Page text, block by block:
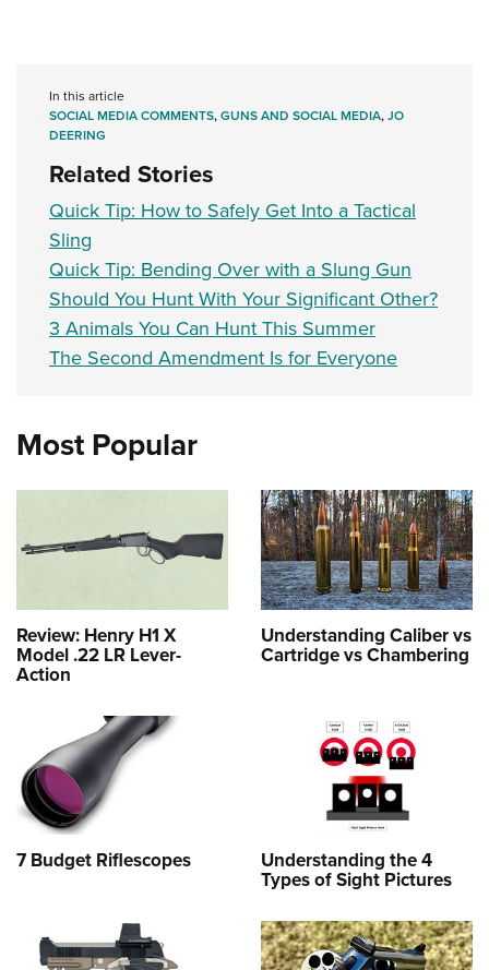
In this article
SOCIAL MEDIA COMMENTS,GUNS AND SOCIAL MEDIA,JO
DEERING
Related Stories
Quick Tip: How to Safely Get Into a Tactical
Sling
Quick Tip: Bending Over with a Slung Gun
Should You Hunt With Your Significant Other?
3 Animals You Can Hunt This Summer
The Second Amendment Is for Everyone
Most Popular
Review: Henry H1 X
Model .22 LR Lever-
Action
Understanding Caliber vs
Cartridge vs Chambering
7 Budget Riflescopes Understanding the 4
Types of Sight Pictures